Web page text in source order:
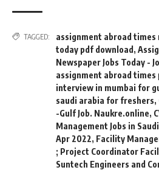
TAGGED:
assignment abroad times
today pdf download ,
Newspaper Jobs Today -
assignment abroad times
interview in mumbai for
saudi arabia for freshers,
-Gulf Job. Naukre.online,
Management Jobs in
Apr 2022, Facility
; Project Coordinator
Suntech Engineers and